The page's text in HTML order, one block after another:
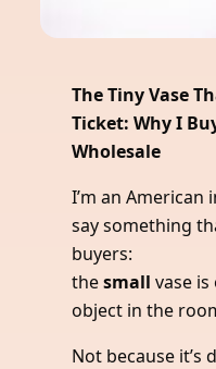
The Tiny Vase
Ticket: Why I
Wholesale
I’m an American
say something
buyers:
thesmall vase
object in the
Not because it’s